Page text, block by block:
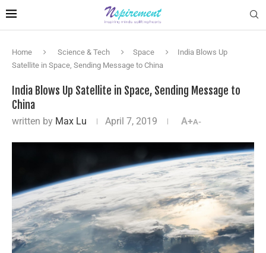
Home Science & Tech Space
India Blows Up
Satellite in Space, Sending Message to China
India Blows Up Satellite in Space, Sending Message to
China
written by Max Lu April 7, 2019 A+A-